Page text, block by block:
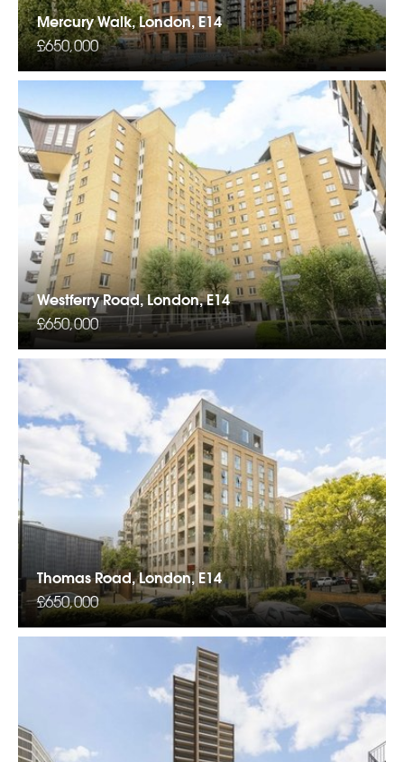
Mercury Walk, London, E14
£650,000
Westferry Road, London, E14
£650,000
Thomas Road, London, E14
£650,000